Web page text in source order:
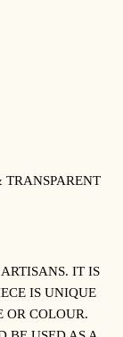
TRANSPARENT
IT IS
IS UNIQUE
OR COLOUR.